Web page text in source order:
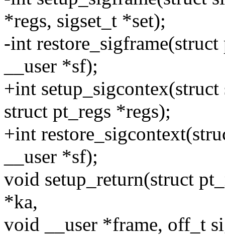
*regs, sigset_t *set);
-int
__user *sf);
+int
struct pt_regs *regs);
+int
__user *sf);
void setup_return(struct
*ka,
void __user *frame, off_t